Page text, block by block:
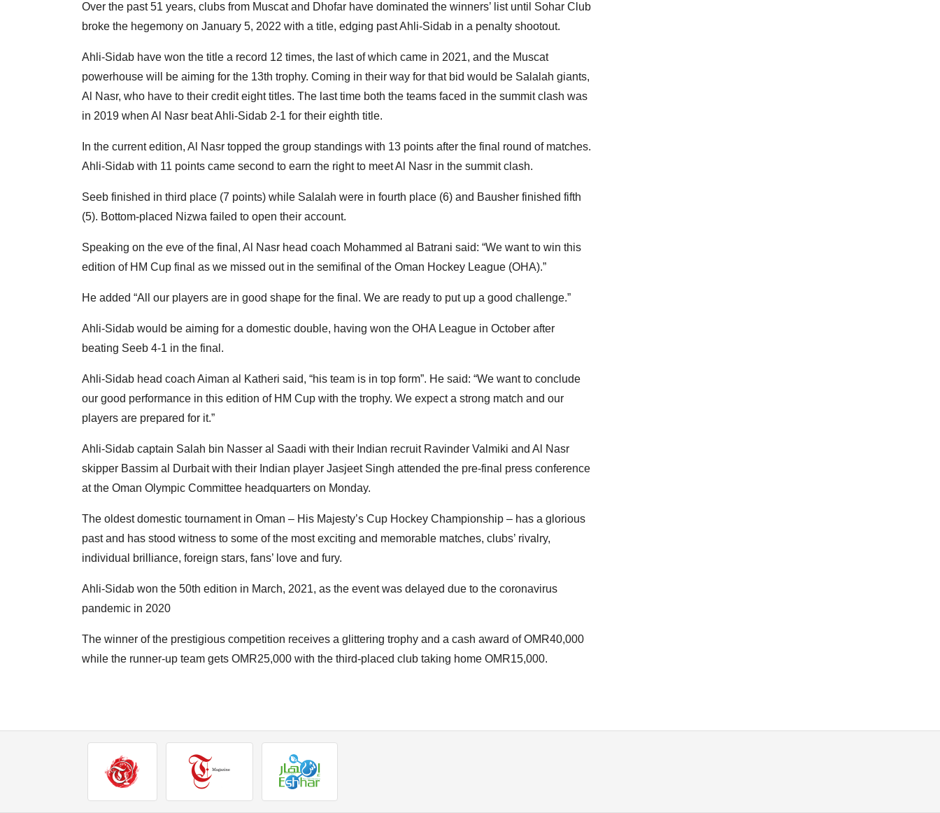
Over the past 51 years, clubs from Muscat and Dhofar have dominated the winners’ list until Sohar Club
broke the hegemony on January 5, 2022 with a title, edging past Ahli-Sidab in a penalty shootout.
Ahli-Sidab have won the title a record 12 times, the last of which came in 2021, and the Muscat
powerhouse will be aiming for the 13th trophy. Coming in their way for that bid would be Salalah giants,
Al Nasr, who have to their credit eight titles. The last time both the teams faced in the summit clash was
in 2019 when Al Nasr beat Ahli-Sidab 2-1 for their eighth title.
In the current edition, Al Nasr topped the group standings with 13 points after the final round of matches.
Ahli-Sidab with 11 points came second to earn the right to meet Al Nasr in the summit clash.
Seeb finished in third place (7 points) while Salalah were in fourth place (6) and Bausher finished fifth
(5). Bottom-placed Nizwa failed to open their account.
Speaking on the eve of the final, Al Nasr head coach Mohammed al Batrani said: “We want to win this
edition of HM Cup final as we missed out in the semifinal of the Oman Hockey League (OHA).”
He added “All our players are in good shape for the final. We are ready to put up a good challenge.”
Ahli-Sidab would be aiming for a domestic double, having won the OHA League in October after
beating Seeb 4-1 in the final.
Ahli-Sidab head coach Aiman al Katheri said, “his team is in top form”. He said: “We want to conclude
our good performance in this edition of HM Cup with the trophy. We expect a strong match and our
players are prepared for it.”
Ahli-Sidab captain Salah bin Nasser al Saadi with their Indian recruit Ravinder Valmiki and Al Nasr
skipper Bassim al Durbait with their Indian player Jasjeet Singh attended the pre-final press conference
at the Oman Olympic Committee headquarters on Monday.
The oldest domestic tournament in Oman – His Majesty’s Cup Hockey Championship – has a glorious
past and has stood witness to some of the most exciting and memorable matches, clubs’ rivalry,
individual brilliance, foreign stars, fans’ love and fury.
Ahli-Sidab won the 50th edition in March, 2021, as the event was delayed due to the coronavirus
pandemic in 2020
The winner of the prestigious competition receives a glittering trophy and a cash award of OMR40,000
while the runner-up team gets OMR25,000 with the third-placed club taking home OMR15,000.